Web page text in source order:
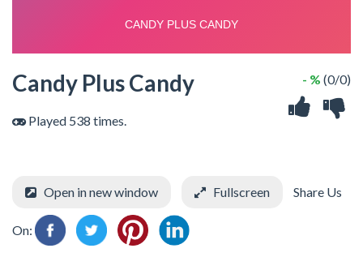
Candy Plus Candy
Played 538 times.
- % (0/0)
Open in new window Fullscreen Share Us
On: